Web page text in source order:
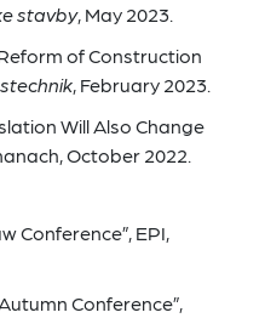
stavby, May 2023.
of Construction
, February 2023.
Will Also Change
October 2022.
Conference”, EPI,
Conference”,